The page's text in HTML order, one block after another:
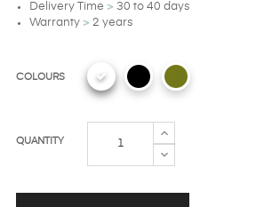
Delivery Time > 30 to 40 days
Warranty > 2 years
COLOURS
QUANTITY